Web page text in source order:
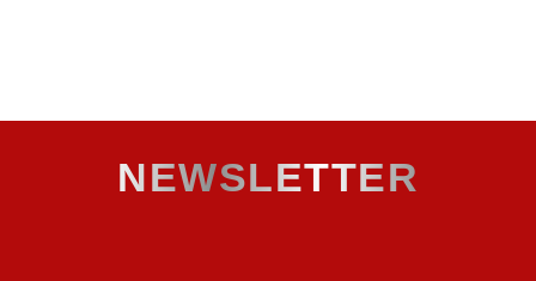
NEWSLETTER